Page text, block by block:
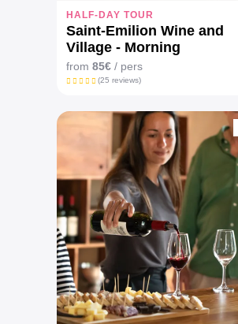
HALF-DAY TOUR
Saint-Emilion Wine and
Village - Morning
from 85€ / pers
(25 reviews)